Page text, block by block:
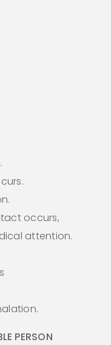
occurs,
attention.
PERSON